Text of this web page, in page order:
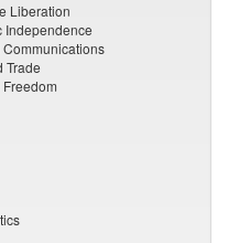
Liberation
Independence
Trade